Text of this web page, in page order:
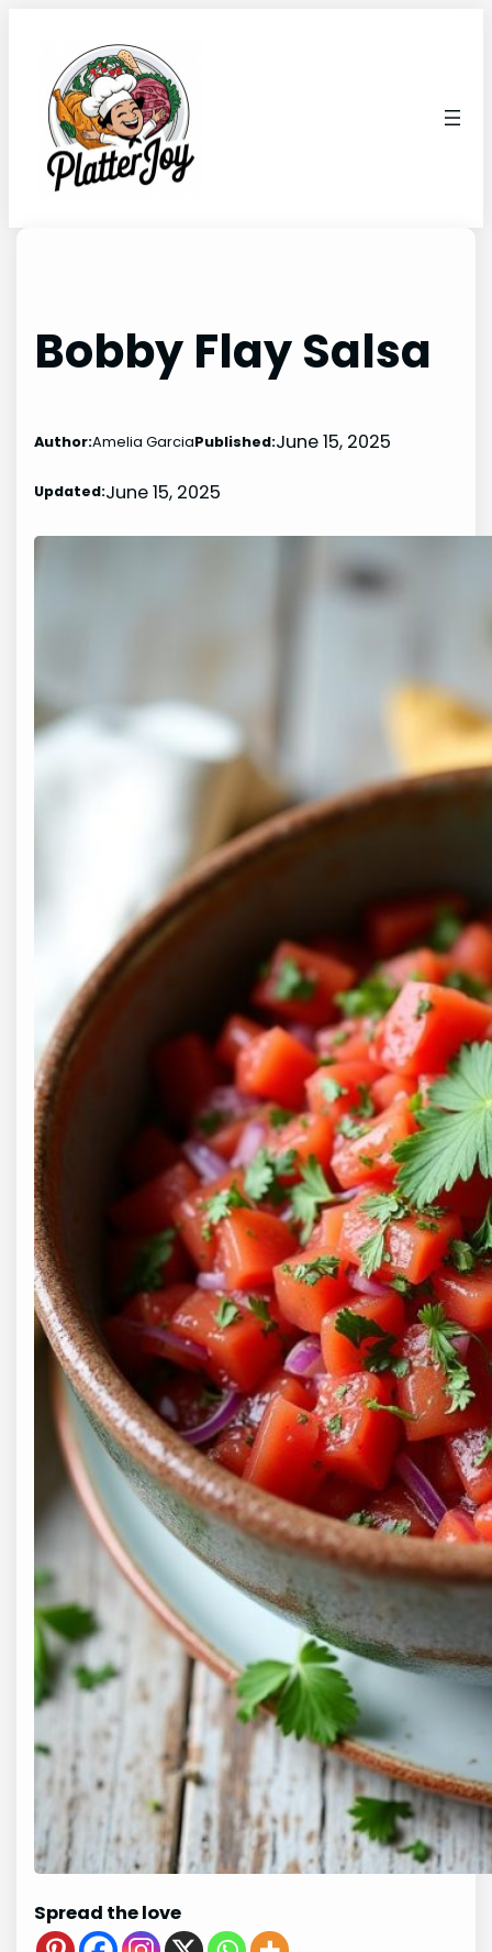
content
Bobby Flay Salsa
Author:Amelia GarciaPublished:June 15, 2025
Updated:June 15, 2025
Spread the love